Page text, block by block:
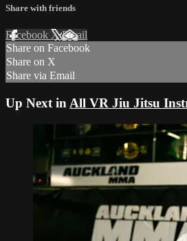
Share with friends
Facebook XEmail
Share on Facebook
Share on X
Share via Email
Up Next in All VR Jiu Jitsu